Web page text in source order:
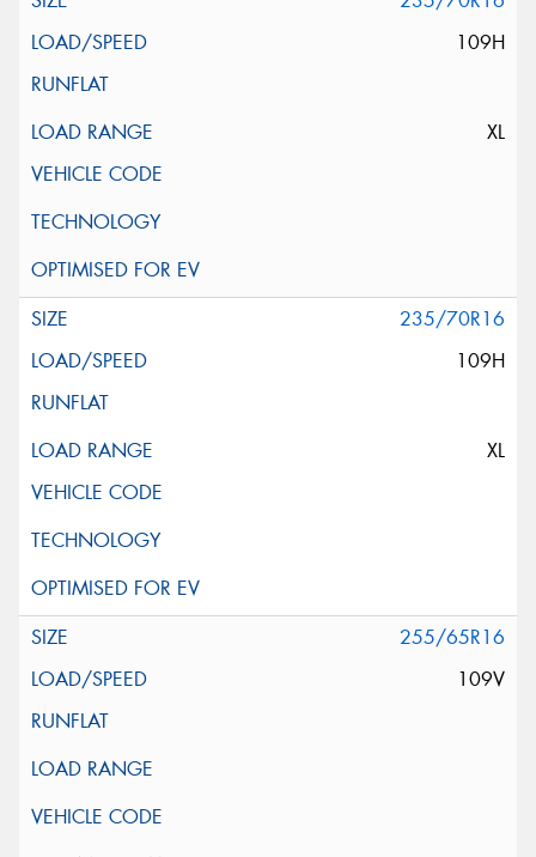
109H
XL
235/70R16
109H
XL
255/65R16
109V